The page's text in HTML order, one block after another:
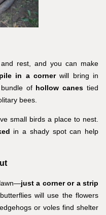
rest, and you can make
in a cornerwill bring in
of hollow canestied
bees.
small birds a place to nest.
in a shady spot can help
just a corner or a strip
will use the flowers
or voles find shelter